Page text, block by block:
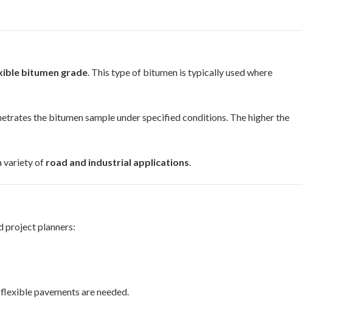
bitumen grade. This type of bitumen is typically used where
the bitumen sample under specified conditions. The higher the
variety of road and industrial applications.
project planners:
pavements are needed.